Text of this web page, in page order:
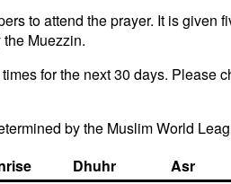
to attend the prayer. It is given
Muezzin.
for the next 30 days. Please
by the Muslim World
Dhuhr Asr